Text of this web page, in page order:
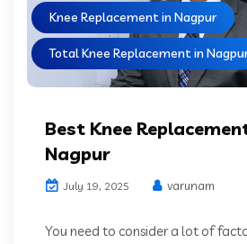
Knee Replacement in Nagpur
Total Knee Replacement in
Best Knee
Nagpur
July 19, 2025 varunam
You need to consider a lot of